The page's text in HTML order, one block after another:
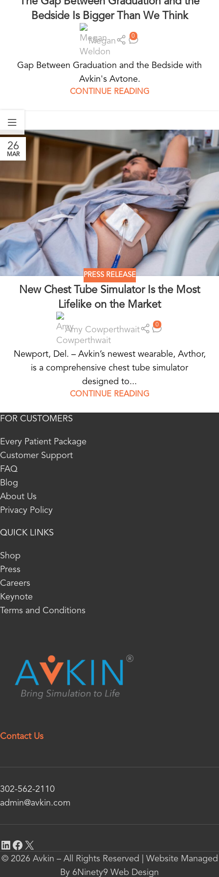
Bedside Is Bigger Than We Think
Megan 0
Gap Between Graduation and the Bedside with
Avkin's Avtone.
CONTINUE READING
26
MAR
PRESS RELEASE
New Chest Tube Simulator Is the Most
Lifelike on the Market
Amy Cowperthwait 0
Newport, Del. – Avkin’s newest wearable, Avthor,
is a comprehensive chest tube simulator
designed to...
CONTINUE READING
FOR CUSTOMERS
Every Patient Package
Customer Support
FAQ
Blog
About Us
Privacy Policy
QUICK LINKS
Shop
Press
Careers
Keynote
Terms and Conditions
Contact Us
302-562-2110
admin@avkin.com
© 2026 Avkin – All Rights Reserved | Website Managed
By 6Ninety9 Web Design